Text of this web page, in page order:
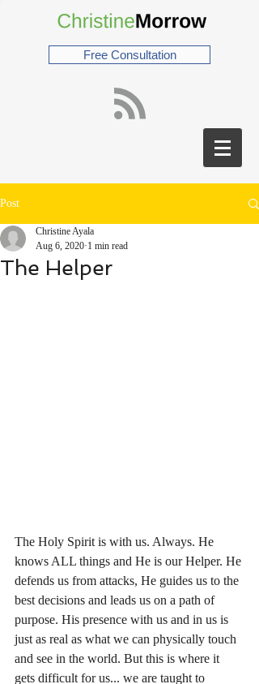
Free Consultation
Post
The Helper
Christine Ayala
Aug 6, 2020 1 min read
The Holy Spirit is with us. Always. He
knows ALL things and He is our Helper. He
defends us from attacks, He guides us to the
best decisions and leads us on a path of
purpose. His presence with us and in us is
just as real as what we can physically touch
and see in the world. But this is where it
gets difficult for us... we are taught to